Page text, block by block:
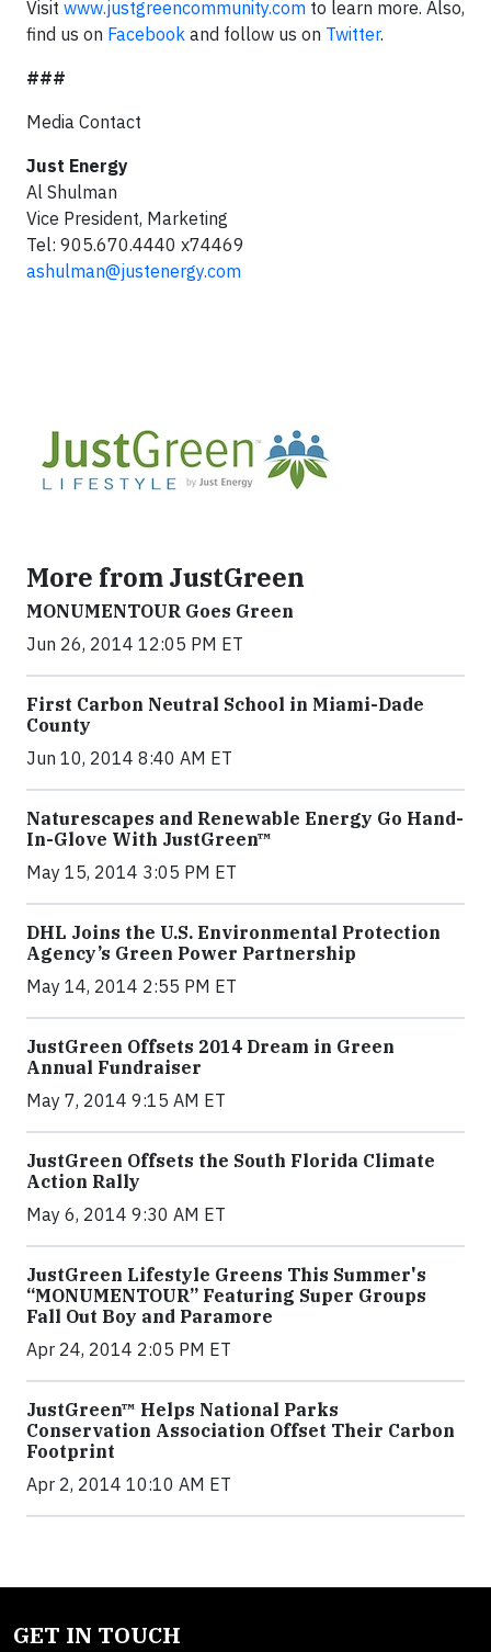
Visit www.justgreencommunity.com to learn more. Also,
find us on Facebook and follow us on Twitter.
###
Media Contact
Just Energy
Al Shulman
Vice President, Marketing
Tel: 905.670.4440 x74469
ashulman@justenergy.com
More from JustGreen
MONUMENTOUR Goes Green
Jun 26, 2014 12:05 PM ET
First Carbon Neutral School in Miami-Dade
County
Jun 10, 2014 8:40 AM ET
Naturescapes and Renewable Energy Go Hand-
In-Glove With JustGreen™
May 15, 2014 3:05 PM ET
DHL Joins the U.S. Environmental Protection
Agency’s Green Power Partnership
May 14, 2014 2:55 PM ET
JustGreen Offsets 2014 Dream in Green
Annual Fundraiser
May 7, 2014 9:15 AM ET
JustGreen Offsets the South Florida Climate
Action Rally
May 6, 2014 9:30 AM ET
JustGreen Lifestyle Greens This Summer's
“MONUMENTOUR” Featuring Super Groups
Fall Out Boy and Paramore
Apr 24, 2014 2:05 PM ET
JustGreen™ Helps National Parks
Conservation Association Offset Their Carbon
Footprint
Apr 2, 2014 10:10 AM ET
GET IN TOUCH